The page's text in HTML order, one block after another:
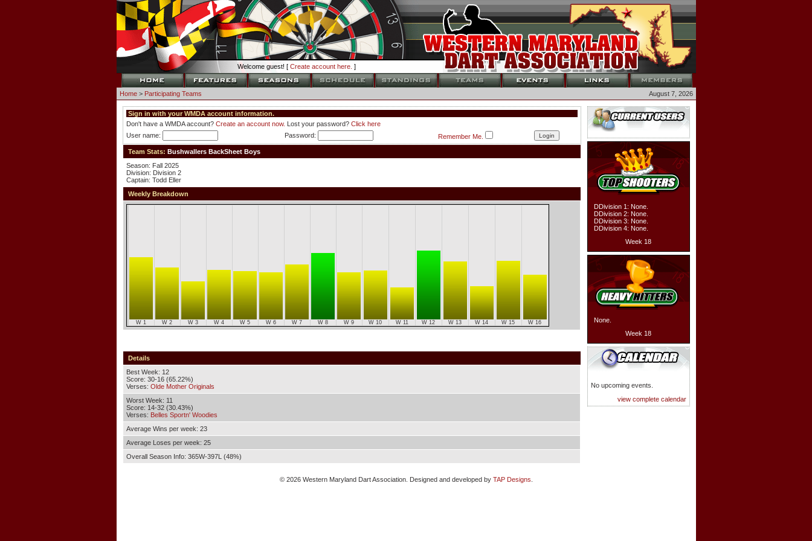
Welcome guest! [ Create account here. ]
Home> Participating Teams August 7, 2026
Sign in with your WMDA account information.
Don't have a WMDA account? Create an account now. Lost your password? Click here
User name:
Password: Remember Me.
Team Stats: Bushwallers BackSheet Boys
Season: Fall 2025
Division: Division 2
Captain: Todd Eller
Weekly Breakdown
W 1 W 2 W 3 W 4 W 5 W 6 W 7 W 8 W 9 W 10 W 11 W 12 W 13 W 14 W 15 W 16
Details
Best Week: 12
Score: 30-16 (65.22%)
Verses: Olde Mother Originals
Worst Week: 11
Score: 14-32 (30.43%)
Verses: Belles Sportn' Woodies
Average Wins per week: 23
Average Loses per week: 25
Overall Season Info: 365W-397L (48%)
DDivision 1: None.
DDivision 2: None.
DDivision 3: None.
DDivision 4: None.
Week 18
None.
Week 18
No upcoming events.
view complete calendar
© 2026 Western Maryland Dart Association. Designed and developed by TAP Designs